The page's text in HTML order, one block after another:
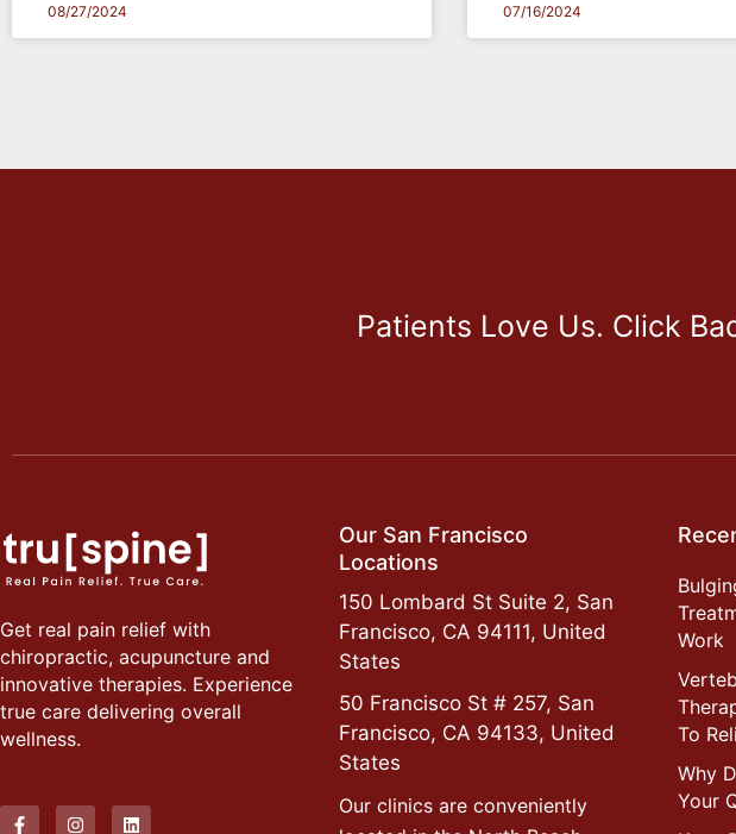
08/27/2024 07/16/2024
Patients Love Us. Click
Get real pain relief with
chiropractic, acupuncture and
innovative therapies. Experience
true care delivering overall
wellness.
Our San Francisco
Locations
150 Lombard St Suite 2, San
Francisco, CA 94111, United
States
50 Francisco St # 257, San
Francisco, CA 94133, United
States
Our clinics are conveniently
Work
To
Why
Your